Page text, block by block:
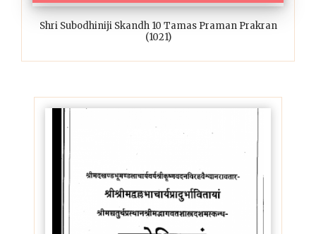
Shri Subodhiniji Skandh 10 Tamas Praman Prakran
(1021)